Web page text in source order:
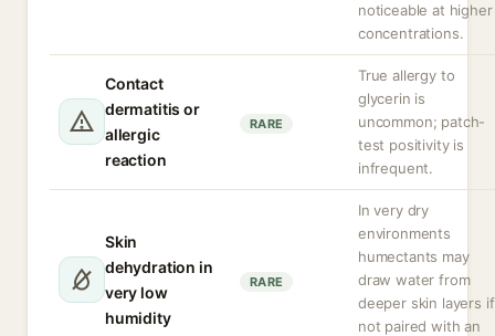
noticeable at higher
concentrations.
Contact
dermatitis or
allergic
reaction
RARE
True allergy to
glycerin is
uncommon; patch-
test positivity is
infrequent.
Skin
dehydration in
very low
humidity
RARE
In very dry
environments
humectants may
draw water from
deeper skin layers if
not paired with an